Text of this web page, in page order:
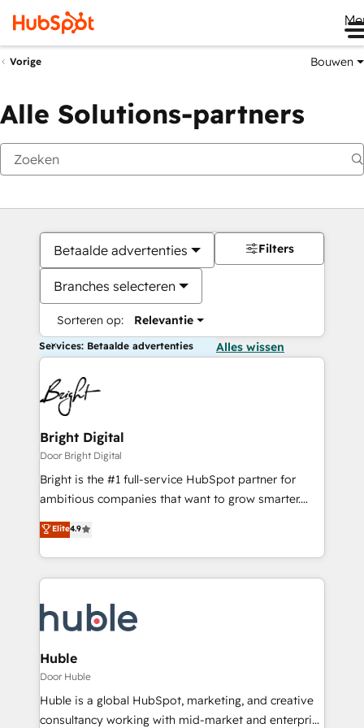
Vorige Bouwen
Alle Solutions-partners
Betaalde advertenties
Branches selecteren
Sorteren op: Relevantie
Filters
Services: Betaalde advertenties Alles wissen
Bright Digital
Door Bright Digital
Bright is the #1 full-service HubSpot partner for
ambitious companies that want to grow smarter.
From HubSpot onboarding, to training, from
developing a new website to lead generation and
digital marketing; we do it all (and with great
results)! In short, our services include: - HubSpot
HubSpot development: websites, custom modules,
integrations - Marketing & sales solutions: digital
marketing, advertising, campaigns, content and
design We connect people, data and technology to
improve customer experiences. With our bright
people, exciting ideas and can-do mentality, we
Elite4.9
Huble
Door Huble
Huble is a global HubSpot, marketing, and creative
consultancy working with mid-market and enterprise